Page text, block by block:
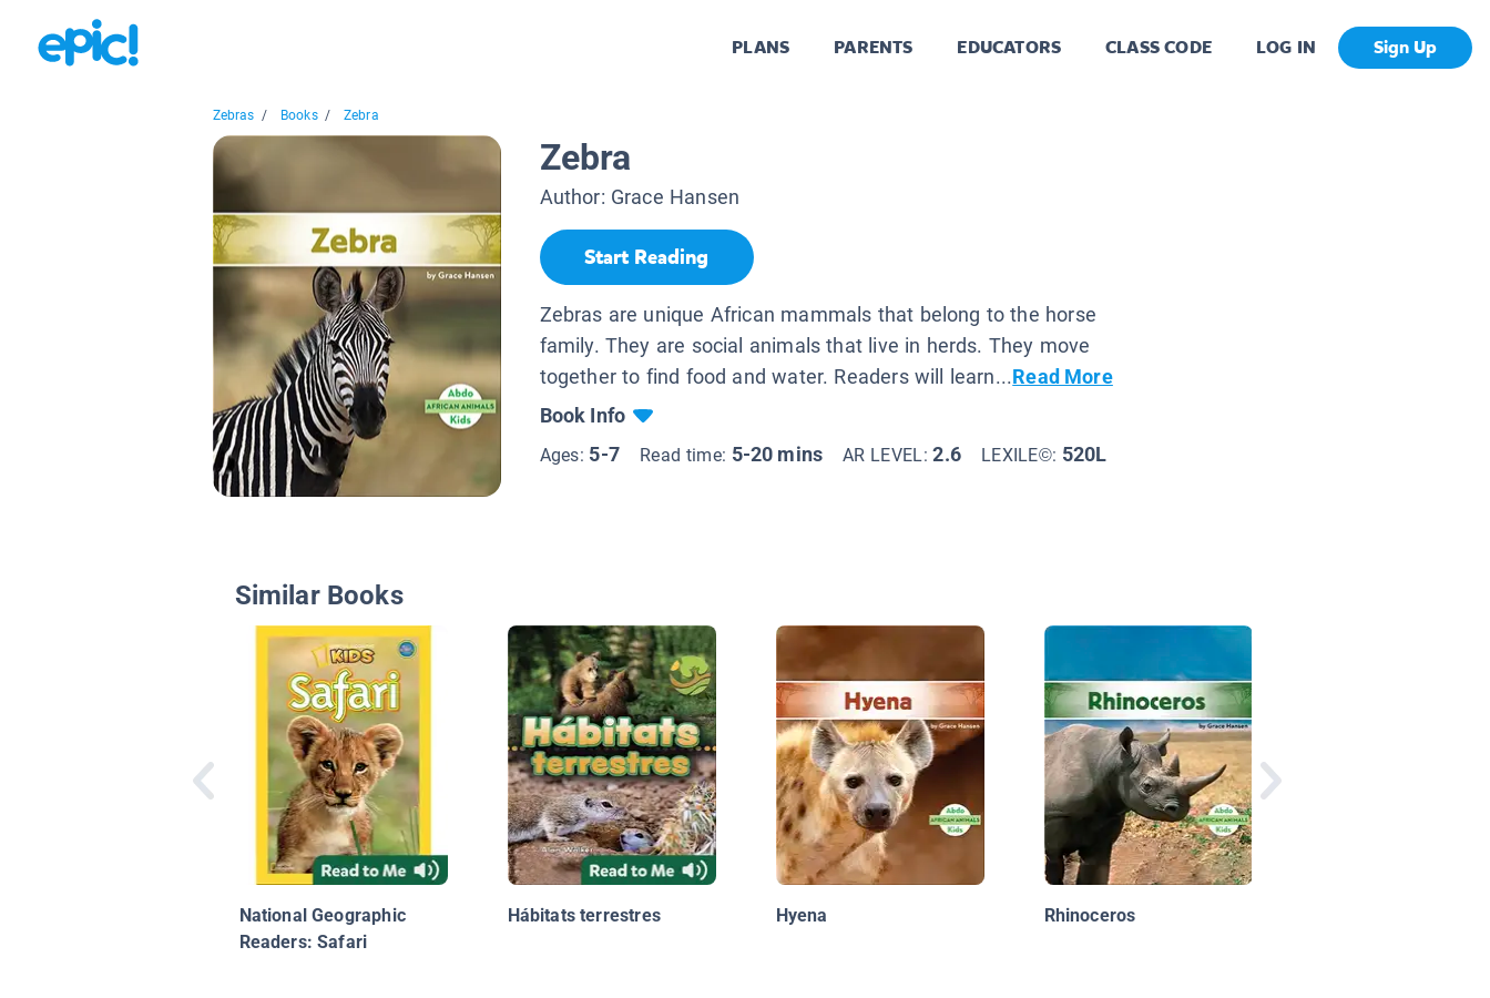
PLANS PARENTS EDUCATORS CLASS CODE LOG IN Sign Up
Zebras / Books / Zebra
Zebra
Author: Grace Hansen
Start Reading
Zebras are unique African mammals that belong to the horse
family. They are social animals that live in herds. They move
together to find food and water. Readers will learn...Read More
Book Info
Ages: 5-7 Read time: 5-20 mins AR LEVEL:2.6 LEXILE©: 520L
Similar Books
National Geographic
Readers: Safari
Hábitats terrestres Hyena Rhinoceros